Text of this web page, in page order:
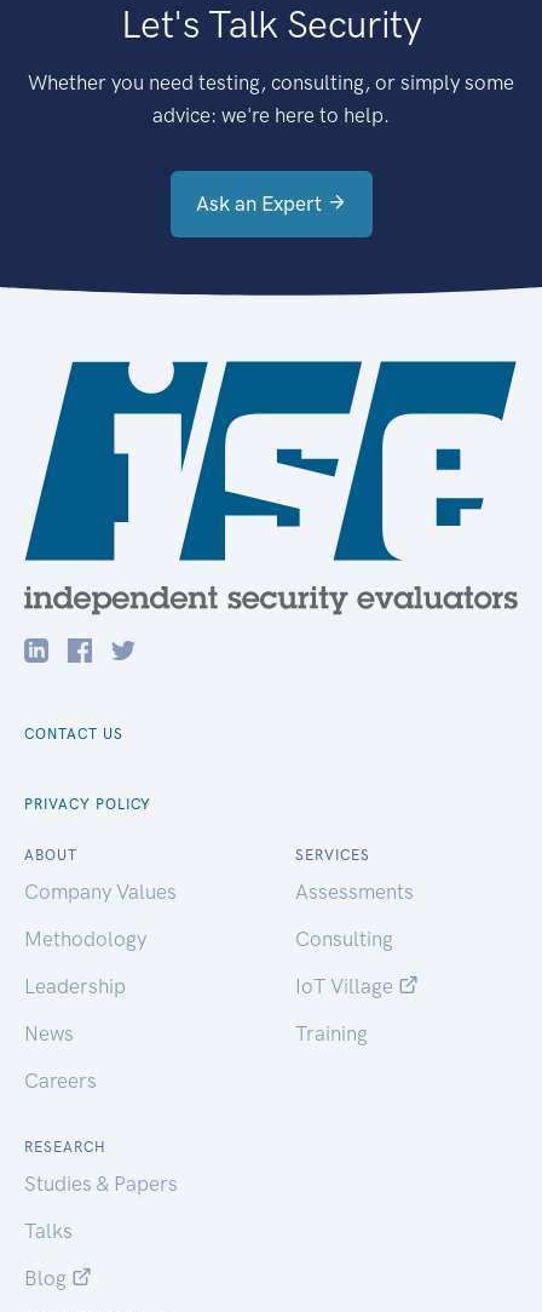
Let's Talk Security
Whether you need testing, consulting, or simply some
advice: we're here to help.
Ask an Expert
CONTACT US
PRIVACY POLICY
ABOUT
Company Values
Methodology
Leadership
News
Careers
SERVICES
Assessments
Consulting
IoT Village
Training
RESEARCH
Studies & Papers
Talks
Blog